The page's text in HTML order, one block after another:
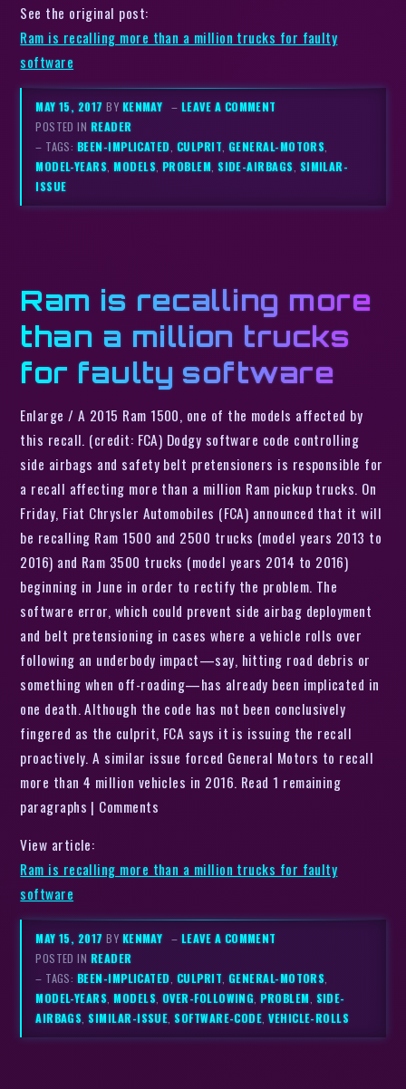
See the original post:
Ram is recalling more than a million trucks for faulty
software
MAY 15, 2017BY KENMAY – LEAVE A COMMENT
POSTED IN READER
– TAGS: BEEN-IMPLICATED CULPRIT GENERAL-MOTORS
MODEL-YEARS ,MODELS, PROBLEM ,SIDE-AIRBAGS SIMILAR-
ISSUE
Ram is recalling more
than a million trucks
for faulty software
Enlarge / A 2015 Ram 1500, one of the models affected by
this recall. (credit: FCA) Dodgy software code controlling
side airbags and safety belt pretensioners is responsible for
a recall affecting more than a million Ram pickup trucks. On
Friday, Fiat Chrysler Automobiles (FCA) announced that it will
be recalling Ram 1500 and 2500 trucks (model years 2013 to
2016) and Ram 3500 trucks (model years 2014 to 2016)
beginning in June in order to rectify the problem. The
software error, which could prevent side airbag deployment
and belt pretensioning in cases where a vehicle rolls over
following an underbody impact—say, hitting road debris or
something when off-roading—has already been implicated in
one death. Although the code has not been conclusively
fingered as the culprit, FCA says it is issuing the recall
proactively. A similar issue forced General Motors to recall
more than 4 million vehicles in 2016. Read 1 remaining
paragraphs | Comments
View article:
Ram is recalling more than a million trucks for faulty
software
MAY 15, 2017BY KENMAY – LEAVE A COMMENT
POSTED IN READER
– TAGS: BEEN-IMPLICATED, CULPRIT, GENERAL-MOTORS,
MODEL-YEARS,MODELS, OVER-FOLLOWING,PROBLEM, SIDE-
AIRBAGS,SIMILAR-ISSUE,SOFTWARE-CODE,VEHICLE-ROLLS